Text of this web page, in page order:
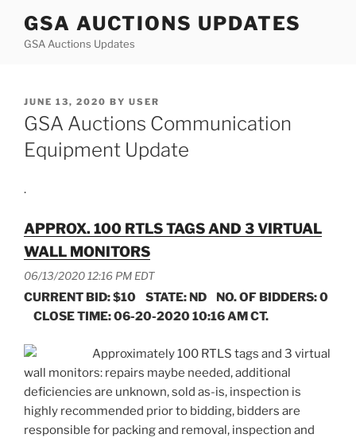
content
GSA AUCTIONS UPDATES
GSA Auctions Updates
POSTED
ON
JUNE 13, 2020 BY USER
GSA Auctions Communication
Equipment Update
.
APPROX. 100 RTLS TAGS AND 3 VIRTUAL
WALL MONITORS
06/13/2020 12:16 PM EDT
CURRENT BID: $10 STATE: ND NO. OF BIDDERS: 0
CLOSE TIME: 06-20-2020 10:16 AM CT.
Approximately 100 RTLS tags and 3 virtual
wall monitors: repairs maybe needed, additional
deficiencies are unknown, sold as-is, inspection is
highly recommended prior to bidding, bidders are
responsible for packing and removal, inspection and